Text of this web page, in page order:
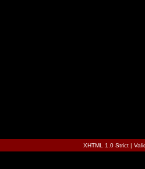
XHTML 1.0 Strict|